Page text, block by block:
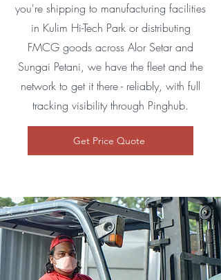
you're shipping to manufacturing facilities
in Kulim Hi-Tech Park or distributing
FMCG goods across Alor Setar and
Sungai Petani, we have the fleet and the
network to get it there - reliably, with full
tracking visibility through Pinghub.
Get Price Quote